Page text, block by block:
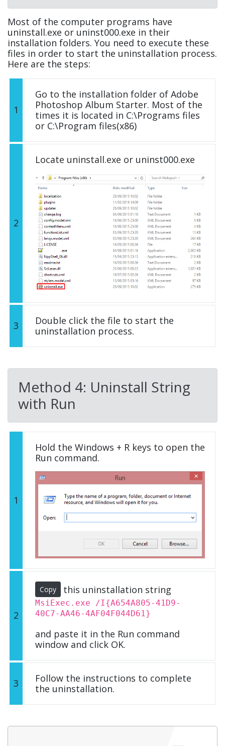
Most of the computer programs have
uninstall.exe or uninst000.exe in their
installation folders. You need to execute these
files in order to start the uninstallation process.
Here are the steps:
1
Go to the installation folder of Adobe
Photoshop Album Starter. Most of the
times it is located in C:\Programs files
or C:\Program files(x86)
2
Locate uninstall.exe or uninst000.exe
3
Double click the file to start the
uninstallation process.
Method 4: Uninstall String
with Run
1
Hold the Windows + R keys to open the
Run command.
2
Copy this uninstallation string
MsiExec.exe /I{A654A805-41D9-
40C7-AA46-4AF04F044D61}
and paste it in the Run command
window and click OK.
3
Follow the instructions to complete
the uninstallation.